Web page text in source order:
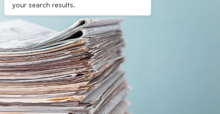
your search results.